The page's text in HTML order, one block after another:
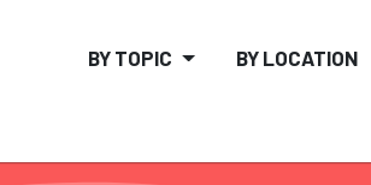
BY TOPIC BY LOCATION